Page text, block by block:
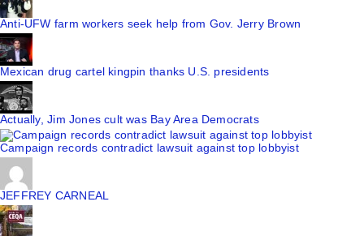
Anti-UFW farm workers seek help from Gov. Jerry Brown
Mexican drug cartel kingpin thanks U.S. presidents
Actually, Jim Jones cult was Bay Area Democrats
Campaign records contradict lawsuit against top lobbyist
JEFFREY CARNEAL